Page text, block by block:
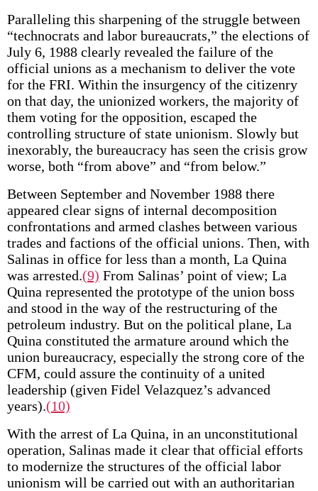
Paralleling this sharpening of the struggle between
“technocrats and labor bureaucrats,” the elections of
July 6, 1988 clearly revealed the failure of the
official unions as a mechanism to deliver the vote
for the FRI. Within the insurgency of the citizenry
on that day, the unionized workers, the majority of
them voting for the opposition, escaped the
controlling structure of state unionism. Slowly but
inexorably, the bureaucracy has seen the crisis grow
worse, both “from above” and “from below.”
Between September and November 1988 there
appeared clear signs of internal decomposition
confrontations and armed clashes between various
trades and factions of the official unions. Then, with
Salinas in office for less than a month, La Quina
was arrested.(9) From Salinas’ point of view; La
Quina represented the prototype of the union boss
and stood in the way of the restructuring of the
petroleum industry. But on the political plane, La
Quina constituted the armature around which the
union bureaucracy, especially the strong core of the
CFM, could assure the continuity of a united
leadership (given Fidel Velazquez’s advanced
years).(10)
With the arrest of La Quina, in an unconstitutional
operation, Salinas made it clear that official efforts
to modernize the structures of the official labor
unionism will be carried out with an authoritarian